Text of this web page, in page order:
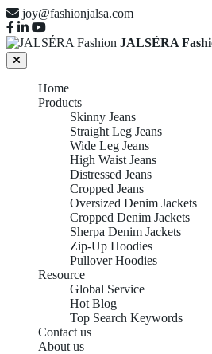
joy@fashionjalsa.com
JALSÉRA
Home
Products
Skinny Jeans
Straight Leg Jeans
Wide Leg Jeans
High Waist Jeans
Distressed Jeans
Cropped Jeans
Oversized Denim Jackets
Cropped Denim Jackets
Sherpa Denim Jackets
Zip-Up Hoodies
Pullover Hoodies
Resource
Global Service
Hot Blog
Top Search Keywords
Contact us
About us